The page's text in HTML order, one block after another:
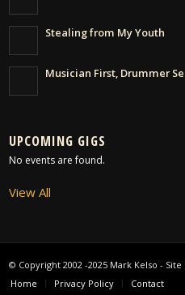
Stealing from My Youth
Musician First, Drummer
UPCOMING GIGS
No events are found.
View All
© Copyright 2002 -2025 Mark Kelso - Site
Home
Privacy Policy Contact